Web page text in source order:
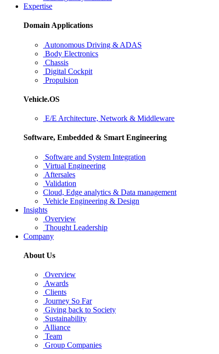
Expertise
Domain Applications
Autonomous Driving & ADAS
Body Electronics
Chassis
Digital Cockpit
Propulsion
Vehicle.OS
E/E Architecture, Network & Middleware
Software, Embedded & Smart Engineering
Software and System Integration
Virtual Engineering
Aftersales
Validation
Cloud, Edge analytics & Data management
Vehicle Engineering & Design
Insights
Overview
Thought Leadership
Company
About Us
Overview
Awards
Clients
Journey So Far
Giving back to Society
Sustainability
Alliance
Team
Group Companies